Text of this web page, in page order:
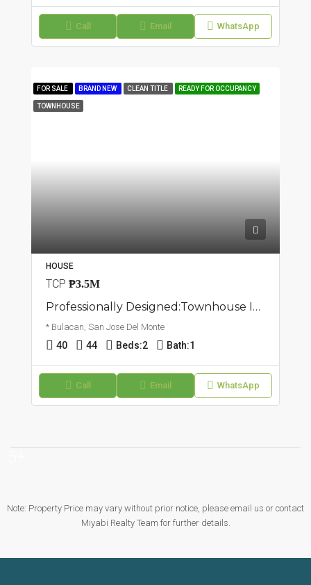
Call Email WhatsApp
FOR SALE BRAND NEW CLEAN TITLE READY FOR OCCUPANCY
TOWNHOUSE
HOUSE
TCP ₱3.5M
Professionally Designed:Townhouse In San Jose Del Monte, Bulacan
* Bulacan, San Jose Del Monte
40 44 Beds:2 Bath:1
Call Email WhatsApp
Note: Property Price may vary without prior notice, please email us or contact
Miyabi Realty Team for further details.